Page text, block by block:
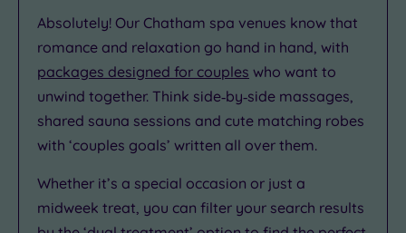
Absolutely! Our Chatham spa venues know that
romance and relaxation go hand in hand, with
packages designed for couples who want to
unwind together. Think side‑by‑side massages,
shared sauna sessions and cute matching robes
with ‘couples goals’ written all over them.
Whether it’s a special occasion or just a
midweek treat, you can filter your search results